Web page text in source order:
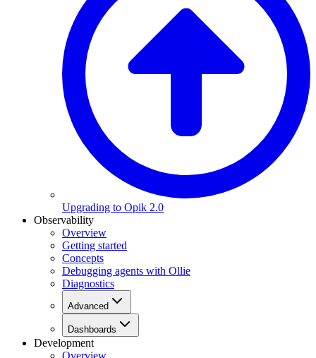
Upgrading to Opik 2.0
Observability
Overview
Getting started
Concepts
Debugging agents with Ollie
Diagnostics
Advanced
Dashboards
Development
Overview